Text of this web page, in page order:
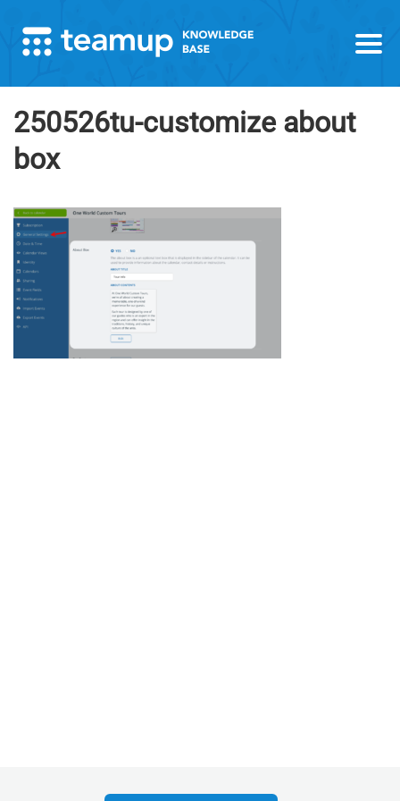
250526tu-customize about
box